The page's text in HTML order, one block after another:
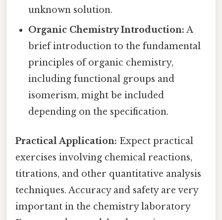
unknown solution.
Organic Chemistry Introduction: A
brief introduction to the fundamental
principles of organic chemistry,
including functional groups and
isomerism, might be included
depending on the specification.
Practical Application: Expect practical
exercises involving chemical reactions,
titrations, and other quantitative analysis
techniques. Accuracy and safety are very
important in the chemistry laboratory